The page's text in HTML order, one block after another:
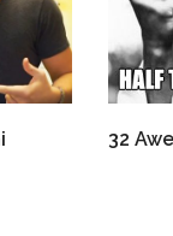
32